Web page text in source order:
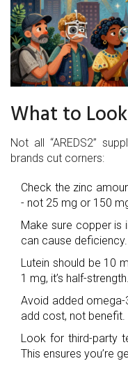
What to
Not all “AREDS2”
brands cut corners:
Check the zinc
- not 25 mg or 150
Make sure copper is
can cause deficiency.
Lutein should be 10
1 mg, it’s half-strength.
Avoid added omega-
add cost, not benefit.
Look for third-party
This ensures you’re